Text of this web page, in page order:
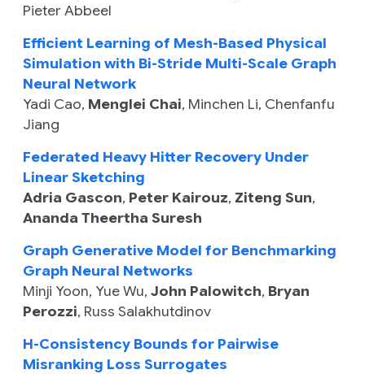
Pieter Abbeel
Efficient Learning of Mesh-Based Physical
Simulation with Bi-Stride Multi-Scale Graph
Neural Network
Yadi Cao, Menglei Chai, Minchen Li, Chenfanfu
Jiang
Federated Heavy Hitter Recovery Under
Linear Sketching
Adria Gascon, Peter Kairouz, Ziteng Sun,
Ananda Theertha Suresh
Graph Generative Model for Benchmarking
Graph Neural Networks
Minji Yoon, Yue Wu, John Palowitch, Bryan
Perozzi, Russ Salakhutdinov
H-Consistency Bounds for Pairwise
Misranking Loss Surrogates